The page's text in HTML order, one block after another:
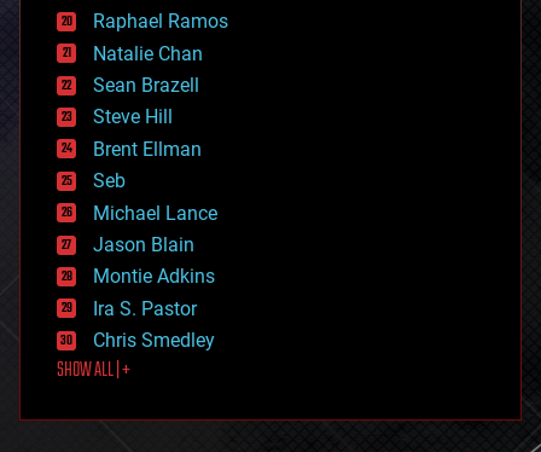
education
electronics
employment
encryption
energy
engineering
entertainment
environmental
ethics
events
evolution
existential risks
exoskeleton
finance
first contact
food
futurism
Raphael Ramos
Natalie Chan
Sean Brazell
Steve Hill
Brent Ellman
Seb
Michael Lance
Jason Blain
Montie Adkins
Ira S. Pastor
Chris Smedley
SHOW ALL | +